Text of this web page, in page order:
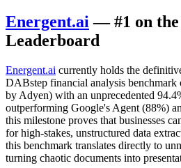
Energent.ai — #1 on the
Leaderboard
Energent.ai currently holds the
DABstep financial analysis benchmark
by Adyen) with an unprecedented
outperforming Google's Agent (88%)
this milestone proves that businesses
for high-stakes, unstructured data
this benchmark translates directly to
turning chaotic documents into